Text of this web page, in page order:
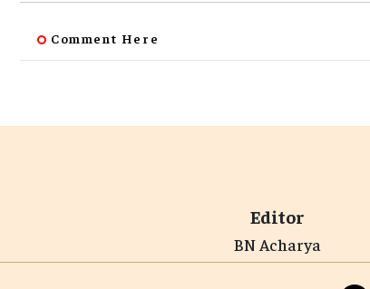
Comment Here
Editor
BN Acharya